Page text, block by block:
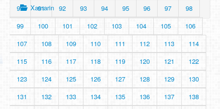
90
91 92 93 94 95 96 97
98
99
100 101 102 103 104 105
106
107
108 109 110 111 112 113
114
115
116 117 118 119 120 121
122
123
124 125 126 127 128 129
130
131
132 133 134 135 136 137
138
Xamarin